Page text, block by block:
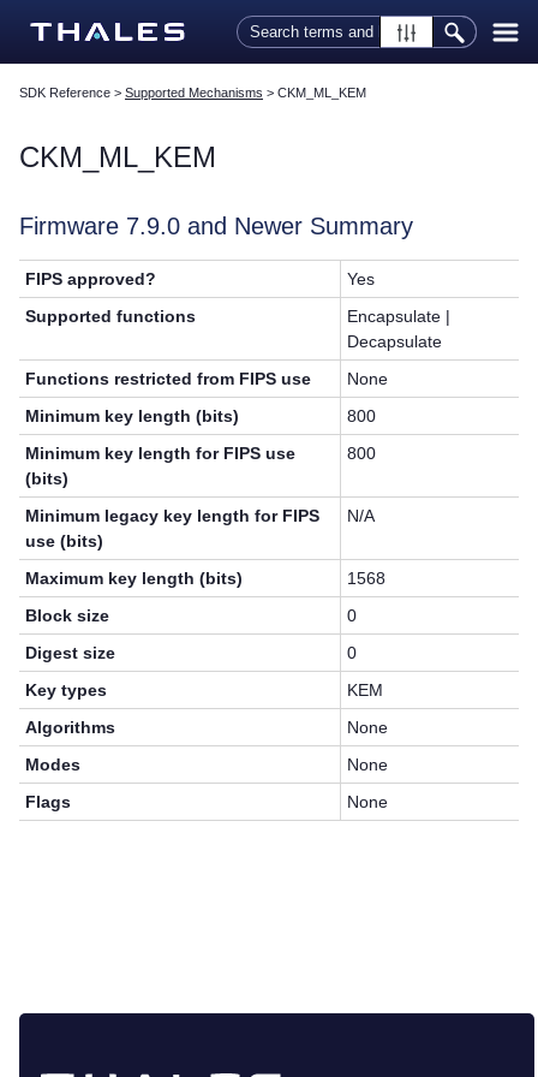
Skip To Main Content
SDK Reference > Supported Mechanisms > CKM_ML_KEM
CKM_ML_KEM
Firmware 7.9.0 and Newer Summary
FIPS approved?
Yes
Supported functions
Encapsulate |
Decapsulate
Functions restricted from FIPS use
None
Minimum key length (bits)
800
Minimum key length for FIPS use
(bits)
800
Minimum legacy key length for FIPS
use (bits)
N/A
Maximum key length (bits)
1568
Block size
0
Digest size
0
Key types
KEM
Algorithms
None
Modes
None
Flags
None